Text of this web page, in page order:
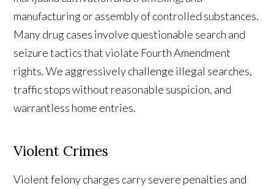
manufacturing or assembly of controlled substances.
Many drug cases involve questionable search and
seizure tactics that violate Fourth Amendment
rights. We aggressively challenge illegal searches,
traffic stops without reasonable suspicion, and
warrantless home entries.
Violent Crimes
Violent felony charges carry severe penalties and